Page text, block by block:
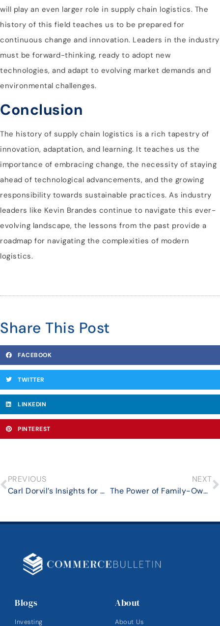
will play an even larger role in supply chain logistics. The
history of this field teaches us to be prepared for
continuous change and innovation. Leaders in the industry
must be forward-thinking, ready to adopt new
technologies, and adapt to evolving market demands and
environmental challenges.
Conclusion
The history of supply chain logistics is a rich tapestry of
innovation, adaptation, and learning. It teaches us the
importance of embracing change, the necessity of staying
ahead of technological advancements, and the growing
responsibility towards sustainable practices. As industry
leaders like Kevin Brandes continue to navigate this ever-
evolving landscape, the lessons from the past provide a
roadmap for navigating the complexities of modern
logistics.
Share This Post
FACEBOOK
TWITTER
LINKEDIN
PINTEREST
PREVIOUS
Carl Dorvil’s Insights for Modern Business Owners: The Role of Emotional Intelligence in Entrepreneurial Leadership
NEXT
The Power of Family-Owned Businesses in the Modern Economy
Blogs
Investing
About
About Us